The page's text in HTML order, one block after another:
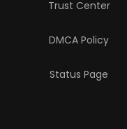
Trust Center
DMCA Policy
Status Page